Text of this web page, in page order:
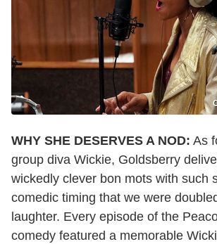
WHY SHE DESERVES A NOD: As
group diva Wickie, Goldsberry
wickedly clever bon mots with such
comedic timing that we were
laughter. Every episode of the
comedy featured a memorable